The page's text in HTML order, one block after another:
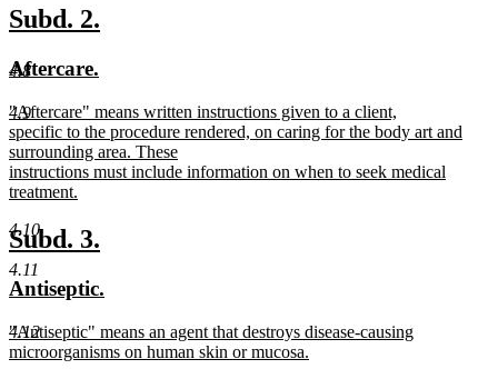
4.8
4.9
4.10
4.11
4.12
begin
text
end
new
begin
Subd. 2.
new
begin
Aftercare.
end
new
text
begin
"Aftercare" means written instructions given to a client,
specific to the procedure rendered, on caring for the body art and
surrounding area. These
instructions must include information on when to seek medical
treatment.
text
end
new
text
begin
Subd. 3.
end
new
begin
Antiseptic.
end
new
text
"Antiseptic" means an agent that destroys disease-causing
microorganisms on human skin or mucosa.